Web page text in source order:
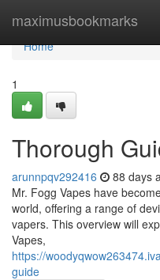
maximusbookmarks
Home
Home
1
Thorough
arunnpqv292416 88 days
Mr. Fogg Vapes have
world, offering a range of
vapers. This overview will
Vapes,
https://
guide